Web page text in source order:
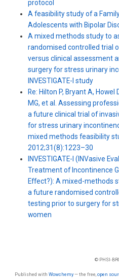
protocol
A feasibility study of a
Adolescents with Bipolar
A mixed methods study to
randomised controlled trial
versus clinical assessment
surgery for stress urinary
INVESTIGATE-I study
Re: Hilton P, Bryant A, Howel
MG, et al. Assessing
a future clinical trial of
for stress urinary
mixed methods feasibility
2012;31(8):1223–30
INVESTIGATE-I (INVasive
Treatment of Incontinence
Effect?): A mixed-methods
a future randomised
testing prior to surgery for
women
© PHSI-
Published with Wowchemy— the free, open